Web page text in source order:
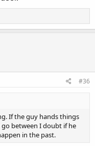
#36
If the guy hands things
between I doubt if he
in the past.